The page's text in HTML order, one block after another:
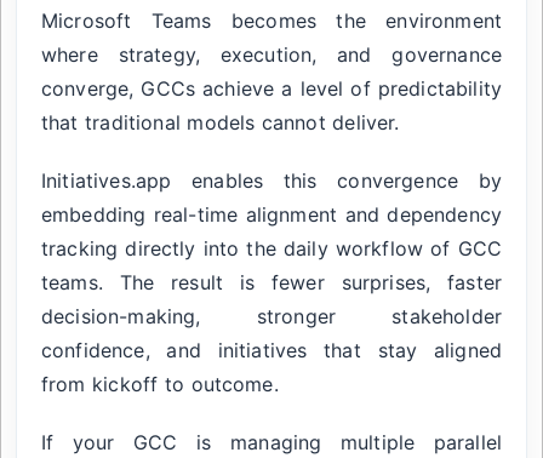
Microsoft Teams becomes the environment
where strategy, execution, and governance
converge, GCCs achieve a level of predictability
that traditional models cannot deliver.
Initiatives.app enables this convergence by
embedding real-time alignment and dependency
tracking directly into the daily workflow of GCC
teams. The result is fewer surprises, faster
decision-making, stronger stakeholder
confidence, and initiatives that stay aligned
from kickoff to outcome.
If your GCC is managing multiple parallel